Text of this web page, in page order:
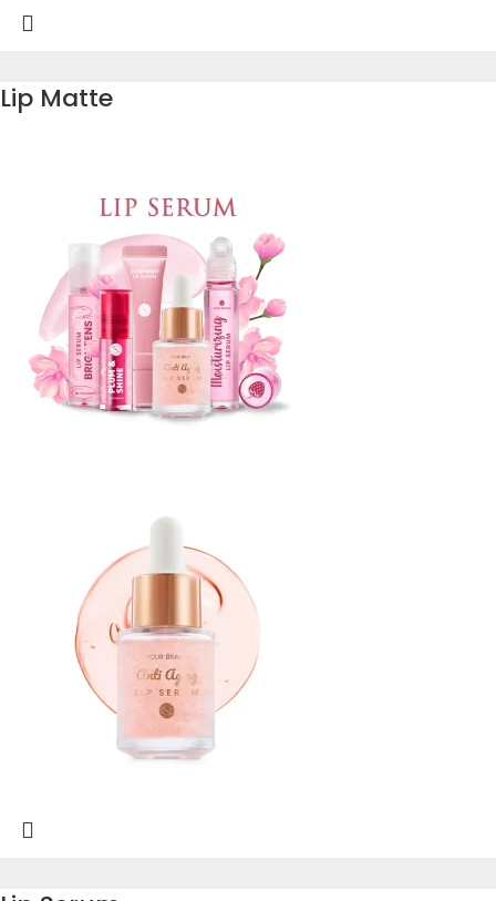
Lip Matte